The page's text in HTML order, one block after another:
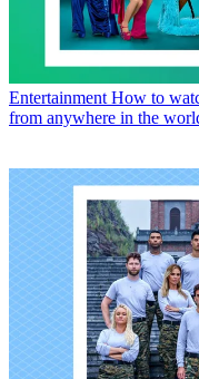
Entertainment How to
from anywhere in the